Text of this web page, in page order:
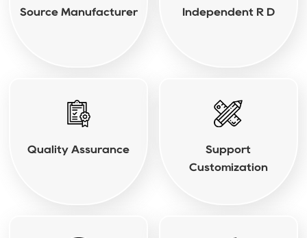
Source Manufacturer Independent R D
Quality Assurance
Support
Customization